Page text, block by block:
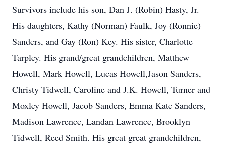
Survivors include his son, Dan J. (Robin) Hasty, Jr.
His daughters, Kathy (Norman) Faulk, Joy (Ronnie)
Sanders, and Gay (Ron) Key. His sister, Charlotte
Tarpley. His grand/great grandchildren, Matthew
Howell, Mark Howell, Lucas Howell,Jason Sanders,
Christy Tidwell, Caroline and J.K. Howell, Turner and
Moxley Howell, Jacob Sanders, Emma Kate Sanders,
Madison Lawrence, Landan Lawrence, Brooklyn
Tidwell, Reed Smith. His great great grandchildren,